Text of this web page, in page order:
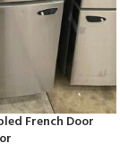
French Door